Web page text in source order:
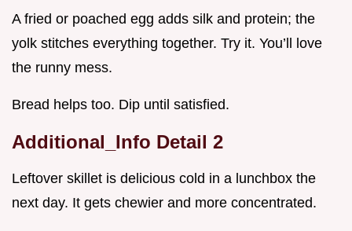
A fried or poached egg adds silk and protein; the
yolk stitches everything together. Try it. You’ll love
the runny mess.
Bread helps too. Dip until satisfied.
Additional_Info Detail 2
Leftover skillet is delicious cold in a lunchbox the
next day. It gets chewier and more concentrated.